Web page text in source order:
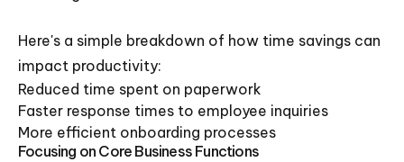
Here's a simple breakdown of how time savings can
impact productivity:
Reduced time spent on paperwork
Faster response times to employee inquiries
More efficient onboarding processes
Focusing on Core Business Functions